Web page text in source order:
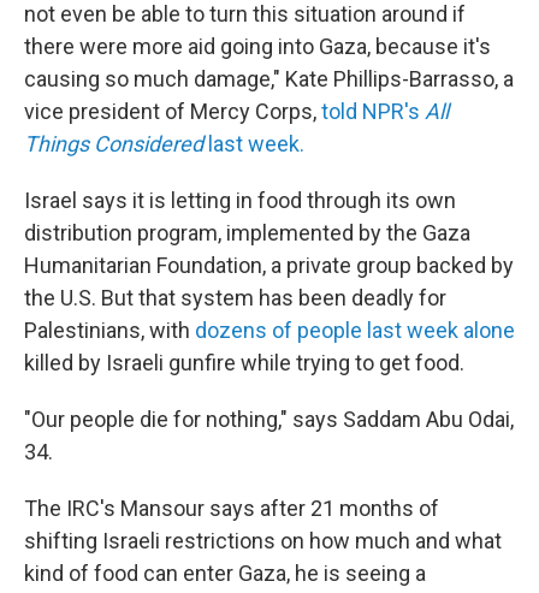
not even be able to turn this situation around if
there were more aid going into Gaza, because it's
causing so much damage," Kate Phillips-Barrasso, a
vice president of Mercy Corps,told NPR's All
Things Consideredlast week.
Israel says it is letting in food through its own
distribution program, implemented by the Gaza
Humanitarian Foundation, a private group backed by
the U.S. But that system has been deadly for
Palestinians, with dozens of people last week alone
killed by Israeli gunfire while trying to get food.
"Our people die for nothing," says Saddam Abu Odai,
34.
The IRC's Mansour says after 21 months of
shifting Israeli restrictions on how much and what
kind of food can enter Gaza, he is seeing a